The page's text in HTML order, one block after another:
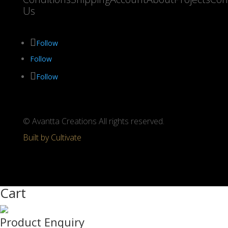
Us
Follow
Follow
Follow
© Avantta Creations All rights reserved.
Built by Cultivate
Cart
Product Enquiry